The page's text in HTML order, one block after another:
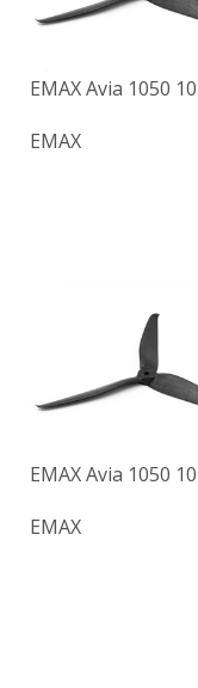
EMAX Avia 1050
EMAX
EMAX Avia 1050
EMAX